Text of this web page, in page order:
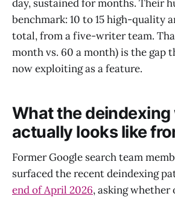
day, sustained for months. Their
benchmark: 10 to 15 high-quality
total, from a five-writer team.
month vs. 60 a month) is the gap
now exploiting as a feature.
What the deindexing
actually looks like
Former Google search team
surfaced the recent deindexing
end of April 2026, asking whether